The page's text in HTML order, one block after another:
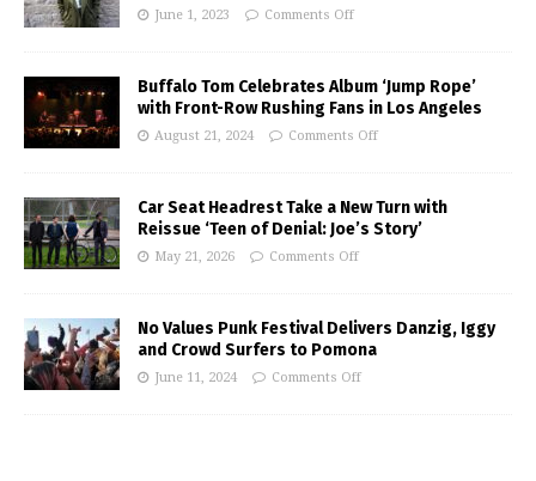
June 1, 2023 Comments Off
Buffalo Tom Celebrates Album ‘Jump Rope’
with Front-Row Rushing Fans in Los Angeles
August 21, 2024 Comments Off
Car Seat Headrest Take a New Turn with
Reissue ‘Teen of Denial: Joe’s Story’
May 21, 2026 Comments Off
No Values Punk Festival Delivers Danzig, Iggy
and Crowd Surfers to Pomona
June 11, 2024 Comments Off